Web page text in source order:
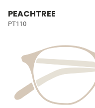
PEACHTREE
PT110